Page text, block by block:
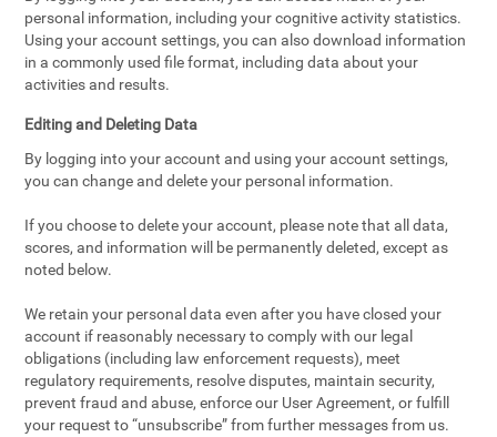
personal information, including your cognitive activity statistics.
Using your account settings, you can also download information
in a commonly used file format, including data about your
activities and results.
Editing and Deleting Data
By logging into your account and using your account settings,
you can change and delete your personal information.
If you choose to delete your account, please note that all data,
scores, and information will be permanently deleted, except as
noted below.
We retain your personal data even after you have closed your
account if reasonably necessary to comply with our legal
obligations (including law enforcement requests), meet
regulatory requirements, resolve disputes, maintain security,
prevent fraud and abuse, enforce our User Agreement, or fulfill
your request to “unsubscribe” from further messages from us.